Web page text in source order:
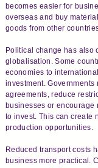
becomes easier for
overseas and buy
goods from other
Political change has also
globalisation. Some
economies to
investment. Governments
agreements, reduce
businesses or encourage
to invest. This can create
production opportunities.
Reduced transport costs
business more practical.